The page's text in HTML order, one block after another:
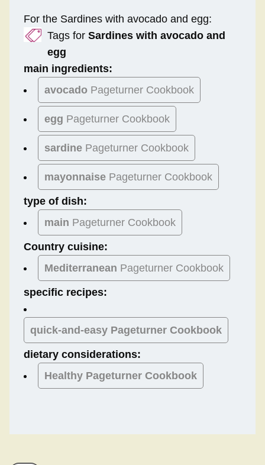
For the Sardines with avocado and egg:
Tags for Sardines with avocado and
egg
main ingredients:
avocado Pageturner Cookbook
egg Pageturner Cookbook
sardine Pageturner Cookbook
mayonnaise Pageturner Cookbook
type of dish:
main Pageturner Cookbook
Country cuisine:
Mediterranean Pageturner Cookbook
specific recipes:
quick-and-easy Pageturner Cookbook
dietary considerations:
Healthy Pageturner Cookbook